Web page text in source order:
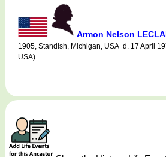
Armon Nelson
1905, Standish, Michigan, USA d. 17 April
USA)